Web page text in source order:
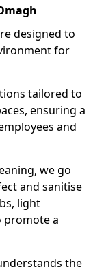
designed to
for
tailored to
ensuring a
and
we go
and sanitise
light
promote a
the